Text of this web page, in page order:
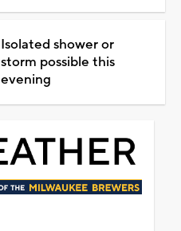
Isolated shower or
storm possible this
evening